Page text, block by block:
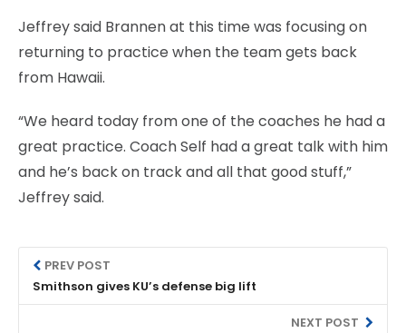
Jeffrey said Brannen at this time was focusing on
returning to practice when the team gets back
from Hawaii.
“We heard today from one of the coaches he had a
great practice. Coach Self had a great talk with him
and he’s back on track and all that good stuff,”
Jeffrey said.
PREV POST
Smithson gives KU’s defense big lift
NEXT POST